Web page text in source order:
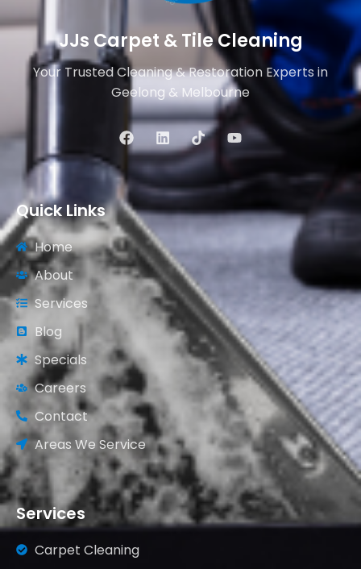
JJs Carpet & Tile Cleaning
Your Trusted Cleaning & Restoration Experts in
Geelong & Melbourne
Quick Links
Home
About
Services
Blog
Specials
Careers
Contact
Areas We Service
Services
Carpet Cleaning